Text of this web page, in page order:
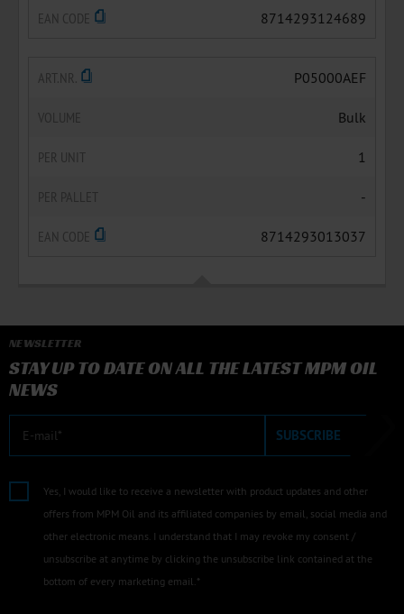
EAN CODE 8714293124689
ART.NR. P05000AEF
VOLUME Bulk
PER UNIT 1
PER PALLET -
EAN CODE 8714293013037
NEWSLETTER
STAY UP TO DATE ON ALL THE LATEST MPM OIL
NEWS
E-mail SUBSCRIBE
Yes, I would like to receive a newsletter with product updates and other
offers from MPM Oil and its affiliated companies by email, social media and
other electronic means. I understand that I may revoke my consent /
unsubscribe at anytime by clicking the unsubscribe link contained at the
bottom of every marketing email.*